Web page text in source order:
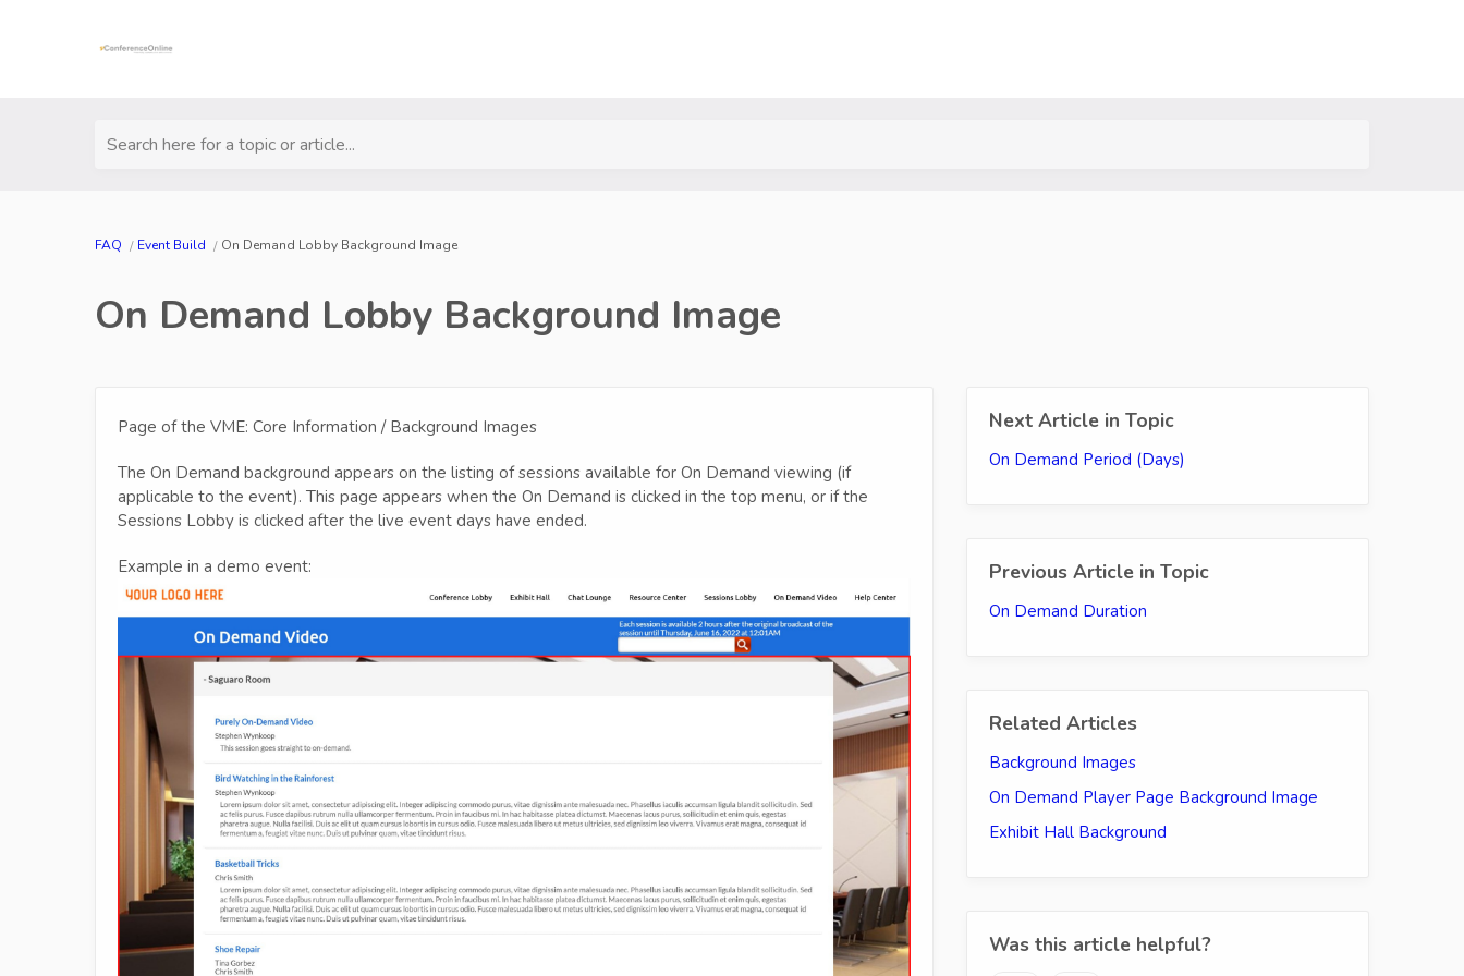
Search here for a topic or article...
FAQ Event Build On Demand Lobby Background Image
On Demand Lobby Background Image
Page of the VME: Core Information / Background Images
The On Demand background appears on the listing of sessions available for On Demand viewing (if
applicable to the event). This page appears when the On Demand is clicked in the top menu, or if the
Sessions Lobby is clicked after the live event days have ended.
Example in a demo event:
Next Article in Topic
On Demand Period (Days)
Previous Article in Topic
On Demand Duration
Related Articles
Background Images
On Demand Player Page Background Image
Exhibit Hall Background
Was this article helpful?